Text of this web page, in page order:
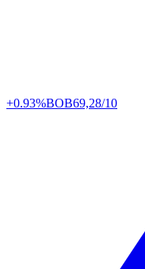
+0.93%BOB69,28/10